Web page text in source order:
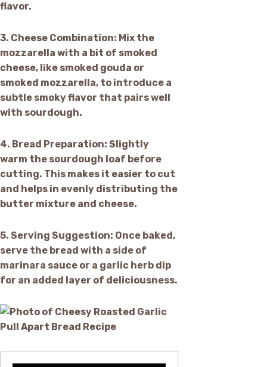
flavor.
3. Cheese Combination: Mix the
mozzarella with a bit of smoked
cheese, like smoked gouda or
smoked mozzarella, to introduce a
subtle smoky flavor that pairs well
with sourdough.
4. Bread Preparation: Slightly
warm the sourdough loaf before
cutting. This makes it easier to cut
and helps in evenly distributing the
butter mixture and cheese.
5. Serving Suggestion: Once baked,
serve the bread with a side of
marinara sauce or a garlic herb dip
for an added layer of deliciousness.